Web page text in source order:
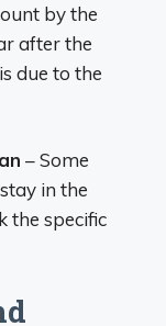
by the
after the
due to the
– Some
in the
the specific